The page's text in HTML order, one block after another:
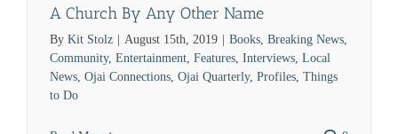
A Church By Any Other Name
By Kit Stolz | August 15th, 2019 | Books Breaking News
Community, Entertainment Features Interviews Local
News Ojai Connections Ojai Quarterly, Profiles Things
to Do